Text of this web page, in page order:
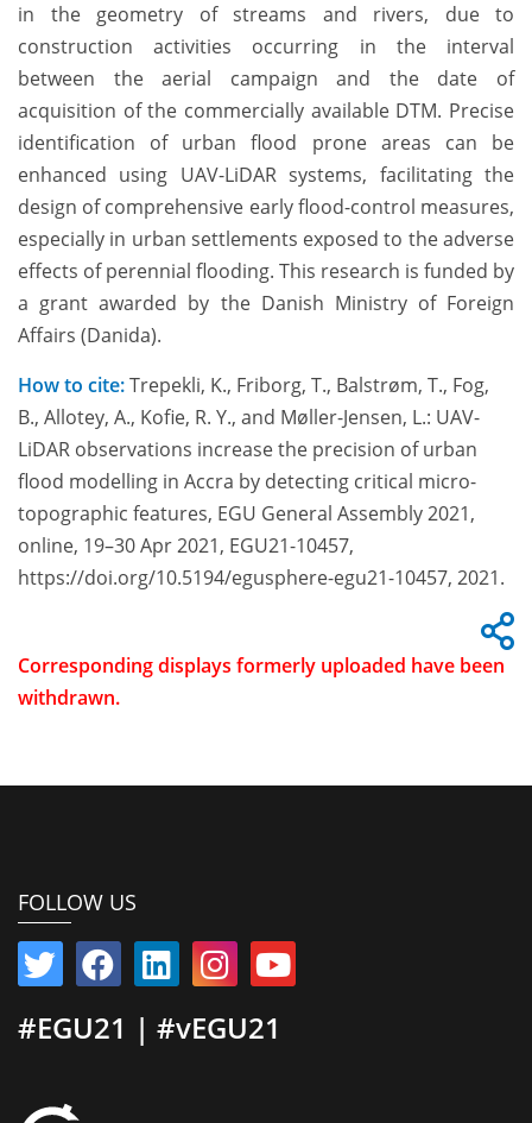
in the geometry of streams and rivers, due to
construction activities occurring in the interval
between the aerial campaign and the date of
acquisition of the commercially available DTM. Precise
identification of urban flood prone areas can be
enhanced using UAV-LiDAR systems, facilitating the
design of comprehensive early flood-control measures,
especially in urban settlements exposed to the adverse
effects of perennial flooding. This research is funded by
a grant awarded by the Danish Ministry of Foreign
Affairs (Danida).
How to cite:Trepekli, K., Friborg, T., Balstrøm, T., Fog,
B., Allotey, A., Kofie, R. Y., and Møller-Jensen, L.: UAV-
LiDAR observations increase the precision of urban
flood modelling in Accra by detecting critical micro-
topographic features, EGU General Assembly 2021,
online, 19–30 Apr 2021, EGU21-10457,
https://doi.org/10.5194/egusphere-egu21-10457, 2021.
Corresponding displays formerly uploaded have been
withdrawn.
FOLLOW US
#EGU21 | #vEGU21